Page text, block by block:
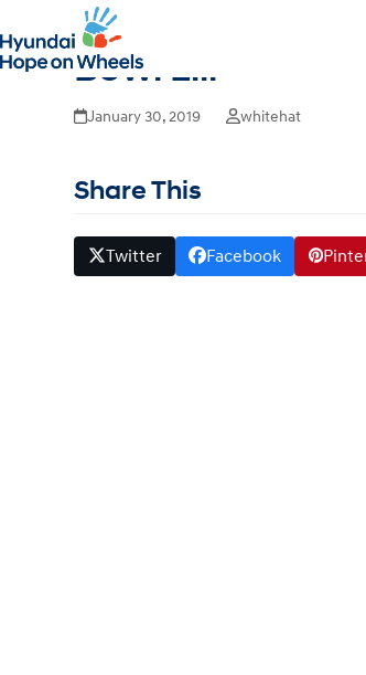
Hyundai Hope
Bowl Liii
January 30, 2019 whitehat
Share This
Twitter Facebook